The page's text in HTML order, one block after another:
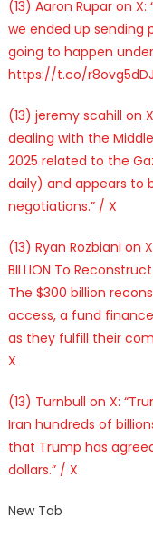
(13) Aaron Rupar on X:
we ended up sending
going to happen
https://t.co/
(13) jeremy scahill on
dealing with the
2025 related to the
daily) and appears to
negotiations.” / X
(13) Ryan Rozbiani on
BILLION To
The $300 billion
access, a fund
as they fulfill their
X
(13) Turnbull on X:
Iran hundreds of
that Trump has
dollars.” / X
New Tab